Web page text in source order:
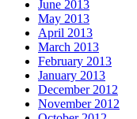
June 2013
May 2013
April 2013
March 2013
February 2013
January 2013
December 2012
November 2012